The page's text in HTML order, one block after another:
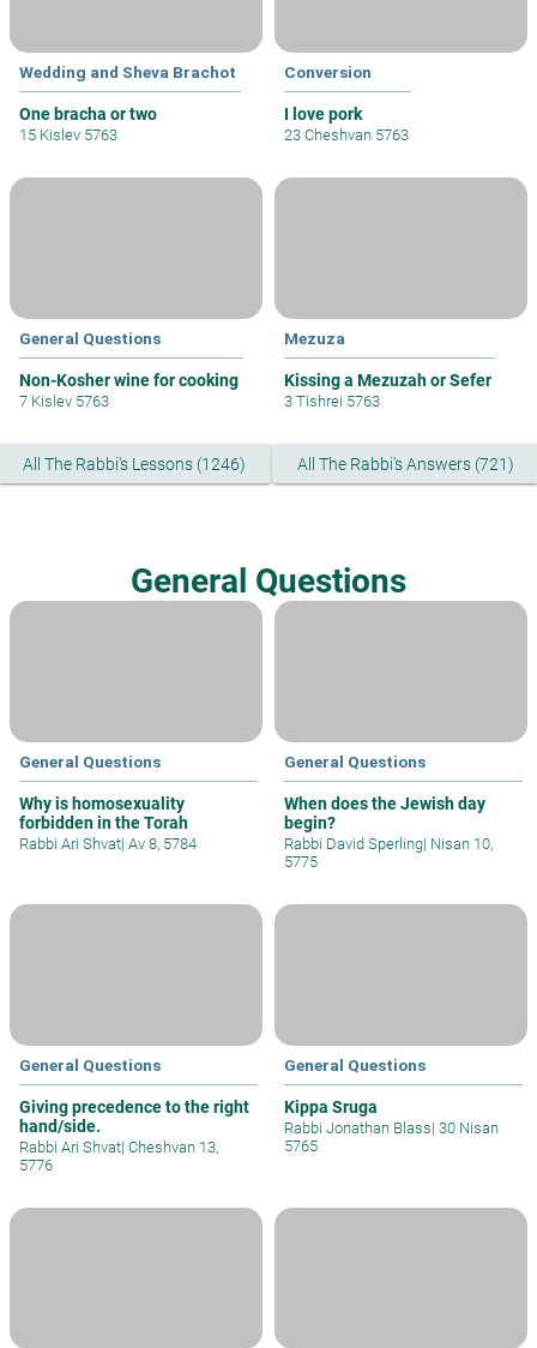
Wedding and Sheva Brachot
One bracha or two
15 Kislev 5763
Conversion
I love pork
23 Cheshvan 5763
General Questions
Non-Kosher wine for cooking
7 Kislev 5763
Mezuza
Kissing a Mezuzah or Sefer
3 Tishrei 5763
All The Rabbi's Lessons (1246) All The Rabbi's Answers (721)
General Questions
General Questions
Why is homosexuality
forbidden in the Torah
Rabbi Ari Shvat| Av 8, 5784
General Questions
When does the Jewish day
begin?
Rabbi David Sperling| Nisan 10,
5775
General Questions
Giving precedence to the right
hand/side.
Rabbi Ari Shvat| Cheshvan 13,
5776
General Questions
Kippa Sruga
Rabbi Jonathan Blass| 30 Nisan
5765